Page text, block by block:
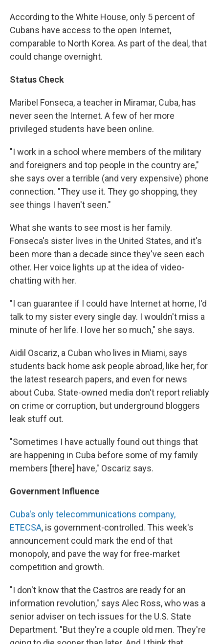
According to the White House, only 5 percent of
Cubans have access to the open Internet,
comparable to North Korea. As part of the deal, that
could change overnight.
Status Check
Maribel Fonseca, a teacher in Miramar, Cuba, has
never seen the Internet. A few of her more
privileged students have been online.
"I work in a school where members of the military
and foreigners and top people in the country are,"
she says over a terrible (and very expensive) phone
connection. "They use it. They go shopping, they
see things I haven't seen."
What she wants to see most is her family.
Fonseca's sister lives in the United States, and it's
been more than a decade since they've seen each
other. Her voice lights up at the idea of video-
chatting with her.
"I can guarantee if I could have Internet at home, I'd
talk to my sister every single day. I wouldn't miss a
minute of her life. I love her so much," she says.
Aidil Oscariz, a Cuban who lives in Miami, says
students back home ask people abroad, like her, for
the latest research papers, and even for news
about Cuba. State-owned media don't report reliably
on crime or corruption, but underground bloggers
leak stuff out.
"Sometimes I have actually found out things that
are happening in Cuba before some of my family
members [there] have," Oscariz says.
Government Influence
Cuba's only telecommunications company,
ETECSA, is government-controlled. This week's
announcement could mark the end of that
monopoly, and pave the way for free-market
competition and growth.
"I don't know that the Castros are ready for an
information revolution," says Alec Ross, who was a
senior adviser on tech issues for the U.S. State
Department. "But they're a couple old men. They're